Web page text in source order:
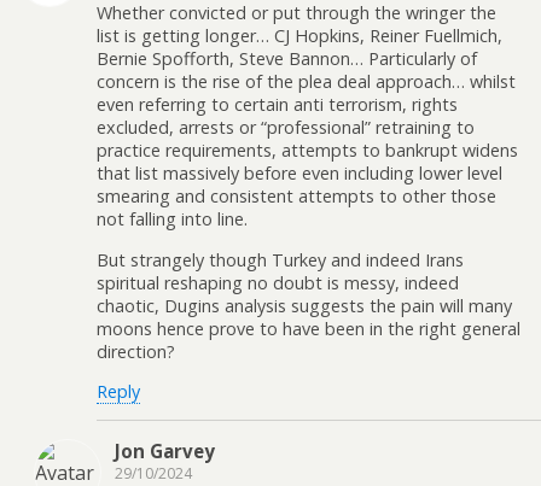
Whether convicted or put through the wringer the
list is getting longer… CJ Hopkins, Reiner Fuellmich,
Bernie Spofforth, Steve Bannon… Particularly of
concern is the rise of the plea deal approach… whilst
even referring to certain anti terrorism, rights
excluded, arrests or “professional” retraining to
practice requirements, attempts to bankrupt widens
that list massively before even including lower level
smearing and consistent attempts to other those
not falling into line.
But strangely though Turkey and indeed Irans
spiritual reshaping no doubt is messy, indeed
chaotic, Dugins analysis suggests the pain will many
moons hence prove to have been in the right general
direction?
Reply
Jon Garvey
29/10/2024